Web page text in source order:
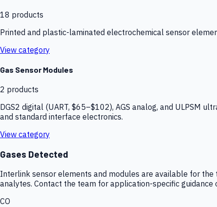
18 products
Printed and plastic-laminated electrochemical sensor
View category
Gas Sensor Modules
2 products
DGS2 digital (UART, $65–$102), AGS analog, and ULPSM
and standard interface electronics.
View category
Gases Detected
Interlink sensor elements and modules are available for
analytes. Contact the team for application-specific guidance
CO